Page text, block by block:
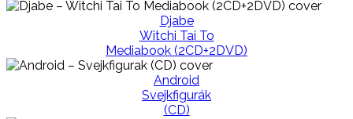
Djabe
Witchi Tai To
Mediabook (2CD+2DVD)
Android
Svejkfigurák
(CD)